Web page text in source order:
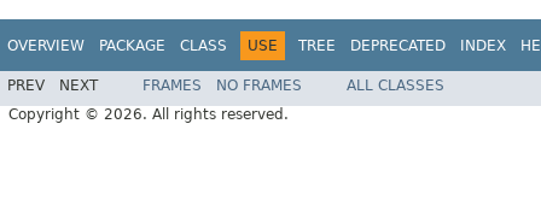
OVERVIEW PACKAGE CLASS USE TREE DEPRECATED INDEX
PREV NEXT FRAMES NO FRAMES
ALL CLASSES
Copyright © 2026. All rights reserved.